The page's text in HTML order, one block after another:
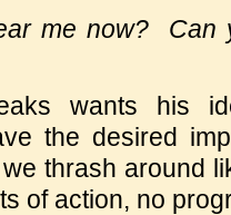
me now?
wants his
the desired
thrash around
of action, no